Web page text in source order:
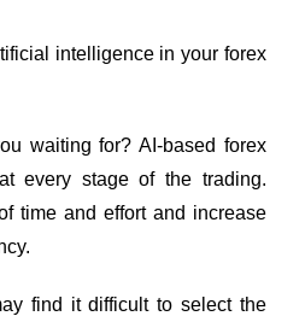
intelligence in your forex
waiting for? AI-based forex
every stage of the trading.
time and effort and increase
find it difficult to select the